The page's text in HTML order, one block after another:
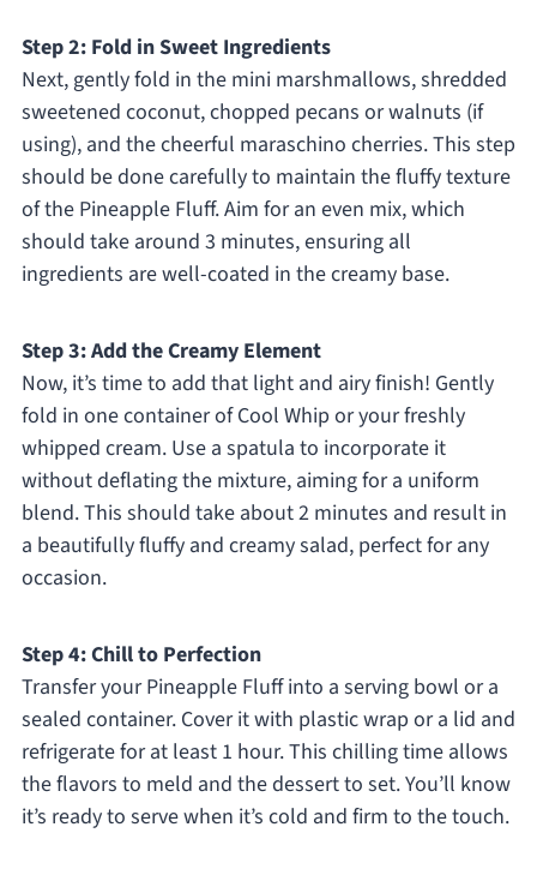
Step 2: Fold in Sweet Ingredients
Next, gently fold in the mini marshmallows, shredded
sweetened coconut, chopped pecans or walnuts (if
using), and the cheerful maraschino cherries. This step
should be done carefully to maintain the fluffy texture
of the Pineapple Fluff. Aim for an even mix, which
should take around 3 minutes, ensuring all
ingredients are well-coated in the creamy base.
Step 3: Add the Creamy Element
Now, it’s time to add that light and airy finish! Gently
fold in one container of Cool Whip or your freshly
whipped cream. Use a spatula to incorporate it
without deflating the mixture, aiming for a uniform
blend. This should take about 2 minutes and result in
a beautifully fluffy and creamy salad, perfect for any
occasion.
Step 4: Chill to Perfection
Transfer your Pineapple Fluff into a serving bowl or a
sealed container. Cover it with plastic wrap or a lid and
refrigerate for at least 1 hour. This chilling time allows
the flavors to meld and the dessert to set. You’ll know
it’s ready to serve when it’s cold and firm to the touch.